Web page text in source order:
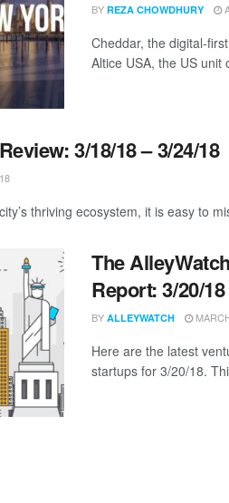
BY REZA CHOWDHURY
Cheddar, the digital-
Altice USA, the US unit
3/18/18 – 3/24/18
thriving ecosystem, it is easy to
The
Report: 3/20/18
BY ALLEYWATCH
Here are the latest
startups for 3/20/18.